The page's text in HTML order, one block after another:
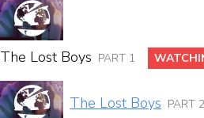
The Lost Boys PART 1
The Lost Boys PART 2